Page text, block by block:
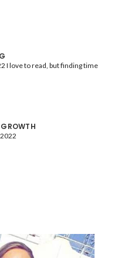
I love to read, but finding time